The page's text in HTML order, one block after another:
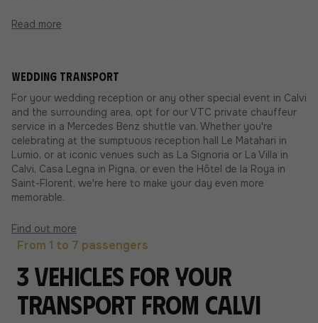
Read more
Wedding transport
For your wedding reception or any other special event in Calvi
and the surrounding area, opt for our VTC private chauffeur
service in a Mercedes Benz shuttle van. Whether you're
celebrating at the sumptuous reception hall Le Matahari in
Lumio, or at iconic venues such as La Signoria or La Villa in
Calvi, Casa Legna in Pigna, or even the Hôtel de la Roya in
Saint-Florent, we're here to make your day even more
memorable.
Find out more
From 1 to 7 passengers
3 vehicles for your
transport from Calvi